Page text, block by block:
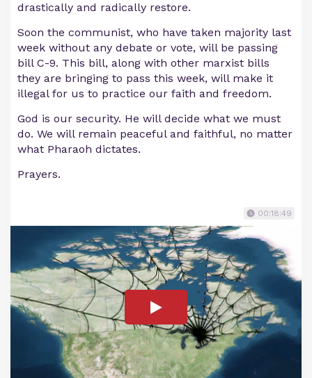
drastically and radically restore.
Soon the communist, who have taken majority last
week without any debate or vote, will be passing
bill C-9. This bill, along with other marxist bills
they are bringing to pass this week, will make it
illegal for us to practice our faith and freedom.
God is our security. He will decide what we must
do. We will remain peaceful and faithful, no matter
what Pharaoh dictates.
Prayers.
00:18:49